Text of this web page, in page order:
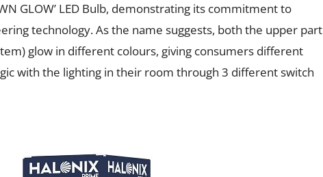
GLOW’ LED Bulb, demonstrating its commitment to
technology. As the name suggests, both the upper part
glow in different colours, giving consumers different
with the lighting in their room through 3 different switch